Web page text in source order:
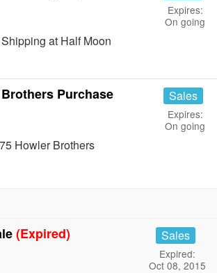
at Half Moon
Expires:
On going
Purchase
Howler Brothers
Sales
Expires:
On going
(Expired) Sales
Expired:
Oct 08, 2015